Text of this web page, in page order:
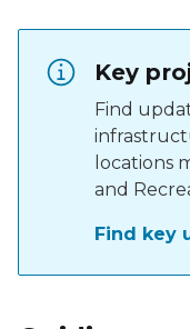
Key
Find
locations
and
Find key